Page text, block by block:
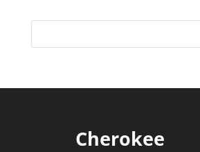
Cherokee